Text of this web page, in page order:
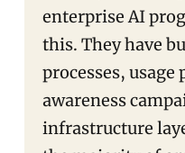
enterprise AI
this. They have
processes, usage
awareness
infrastructure